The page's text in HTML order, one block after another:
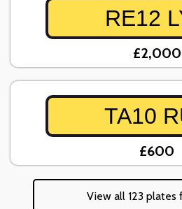
RE12
£2,000
TA10
£600
View all 123 plates